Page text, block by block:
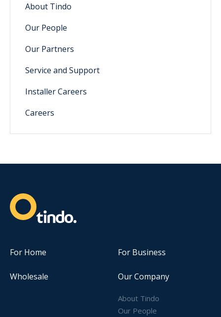
About Tindo
Our People
Our Partners
Service and Support
Installer Careers
Careers
For Home For Business
Wholesale Our Company
About Tindo
Our People